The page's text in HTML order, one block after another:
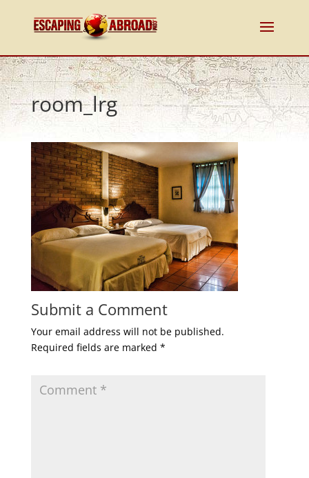
room_lrg
Submit a Comment
Your email address will not be published.
Required fields are marked *